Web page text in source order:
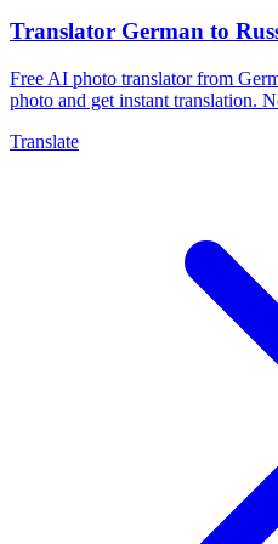
Translator German to
Free AI photo translator from
photo and get instant translation.
Translate